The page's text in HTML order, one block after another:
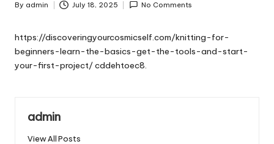
Posted
By admin July 18, 2025 No Comments
https://discoveringyourcosmicself.com/knitting-for-
beginners-learn-the-basics-get-the-tools-and-start-
your-first-project/cddehtoec8.
admin
View All Posts